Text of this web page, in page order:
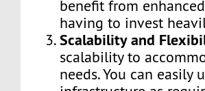
benefit from
having to invest
Scalability and
scalability to
needs. You can easily